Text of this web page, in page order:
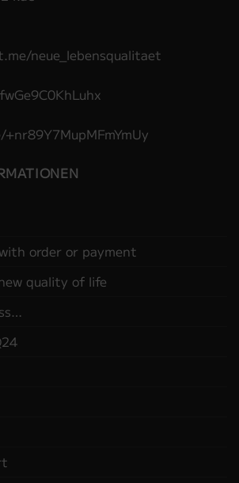
neue_lebensqualitaet
order or payment
quality of life